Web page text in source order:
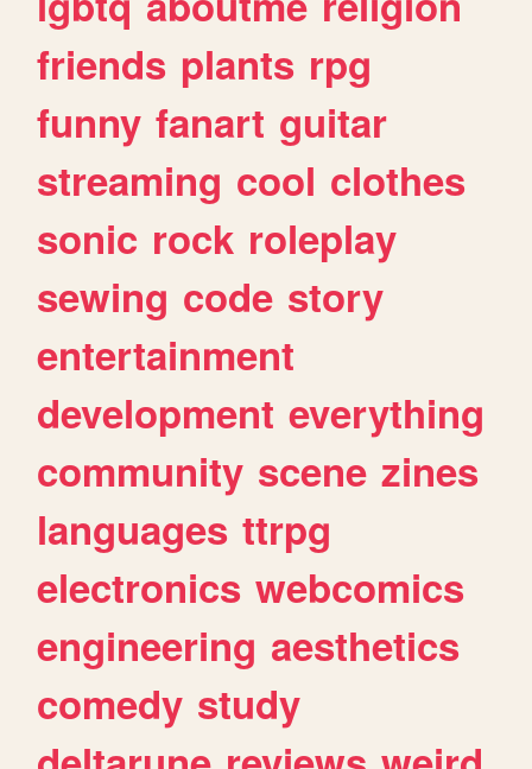
friends plants rpg
funny fanart guitar
streaming cool clothes
sonic rock roleplay
sewing code story
entertainment
development everything
community scene zines
languages ttrpg
electronics webcomics
engineering aesthetics
comedy study